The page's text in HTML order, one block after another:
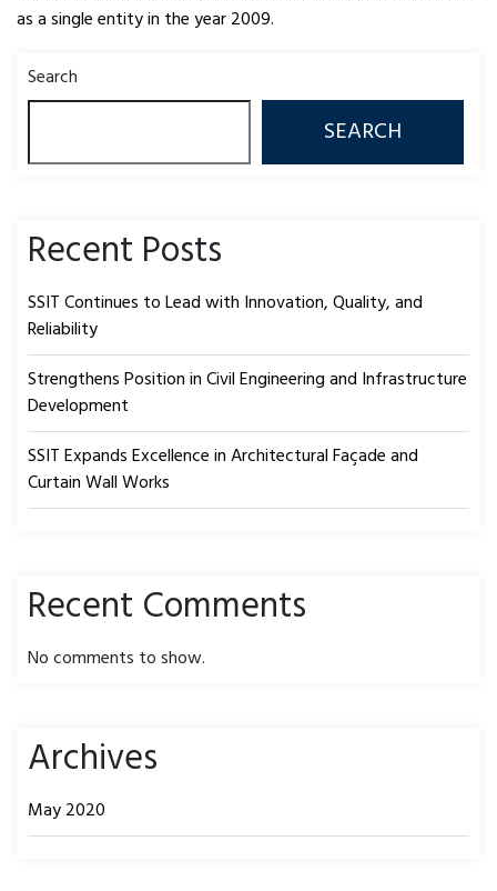
as a single entity in the year 2009.
Search
SEARCH
Recent Posts
SSIT Continues to Lead with Innovation, Quality, and
Reliability
Strengthens Position in Civil Engineering and Infrastructure
Development
SSIT Expands Excellence in Architectural Façade and
Curtain Wall Works
Recent Comments
No comments to show.
Archives
May 2020